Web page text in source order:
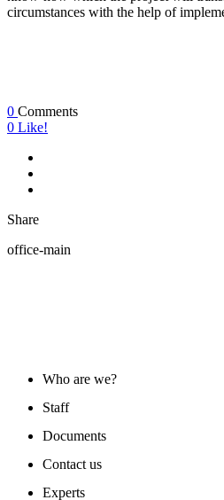
circumstances with the help of
0 Comments
0 Like!
Share
office-main
Who are we?
Staff
Documents
Contact us
Experts